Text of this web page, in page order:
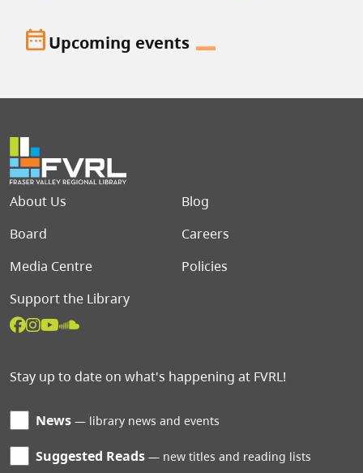
date_rangeUpcoming events
Footer menu
About Us
Blog
Board
Careers
Media Centre
Policies
Support the Library
Stay up to date on what's happening at FVRL!
News library news and events
Suggested Reads new titles and reading lists